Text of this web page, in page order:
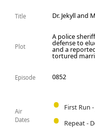
Title Dr. Jekyll and
Plot
A police
defense to
and a
tortured
Episode 0852
Air
Dates
First Run
Repeat -